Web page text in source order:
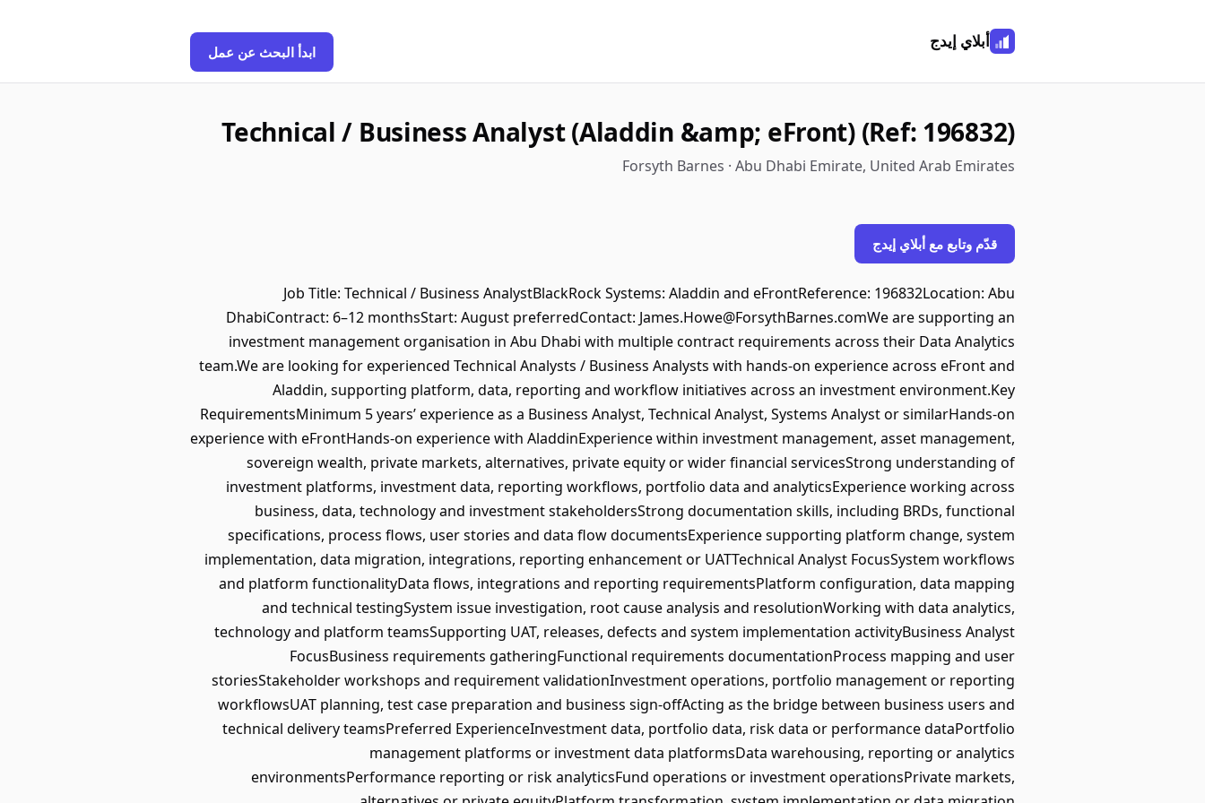
أبلاي إيدج
ابدأ البحث عن عمل
Technical / Business Analyst (Aladdin &amp; eFront) (Ref: 196832)
Forsyth Barnes · Abu Dhabi Emirate, United Arab Emirates
قدّم وتابع مع أبلاي إيدج
Job Title: Technical / Business AnalystBlackRock Systems: Aladdin and eFrontReference: 196832Location: Abu
DhabiContract: 6–12 monthsStart: August preferredContact: James.Howe@ForsythBarnes.comWe are supporting an
investment management organisation in Abu Dhabi with multiple contract requirements across their Data Analytics
team.We are looking for experienced Technical Analysts / Business Analysts with hands-on experience across eFront and
Aladdin, supporting platform, data, reporting and workflow initiatives across an investment environment.Key
RequirementsMinimum 5 years’ experience as a Business Analyst, Technical Analyst, Systems Analyst or similarHands-on
experience with eFrontHands-on experience with AladdinExperience within investment management, asset management,
sovereign wealth, private markets, alternatives, private equity or wider financial servicesStrong understanding of
investment platforms, investment data, reporting workflows, portfolio data and analyticsExperience working across
business, data, technology and investment stakeholdersStrong documentation skills, including BRDs, functional
specifications, process flows, user stories and data flow documentsExperience supporting platform change, system
implementation, data migration, integrations, reporting enhancement or UATTechnical Analyst FocusSystem workflows
and platform functionalityData flows, integrations and reporting requirementsPlatform configuration, data mapping
and technical testingSystem issue investigation, root cause analysis and resolutionWorking with data analytics,
technology and platform teamsSupporting UAT, releases, defects and system implementation activityBusiness Analyst
FocusBusiness requirements gatheringFunctional requirements documentationProcess mapping and user
storiesStakeholder workshops and requirement validationInvestment operations, portfolio management or reporting
workflowsUAT planning, test case preparation and business sign-offActing as the bridge between business users and
technical delivery teamsPreferred ExperienceInvestment data, portfolio data, risk data or performance dataPortfolio
management platforms or investment data platformsData warehousing, reporting or analytics
environmentsPerformance reporting or risk analyticsFund operations or investment operationsPrivate markets,